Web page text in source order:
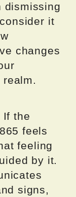
dismissing
it
changes
If the
feels
feeling
by it.
signs,